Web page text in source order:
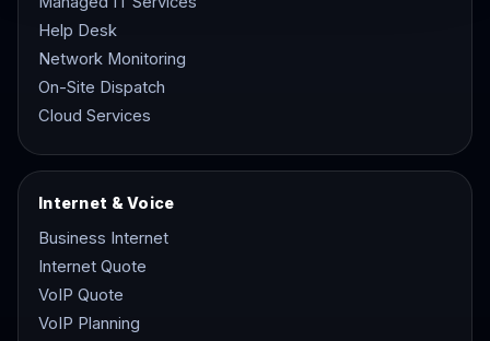
Help Desk
Network Monitoring
On-Site Dispatch
Cloud Services
Internet & Voice
Business Internet
Internet Quote
VoIP Quote
VoIP Planning